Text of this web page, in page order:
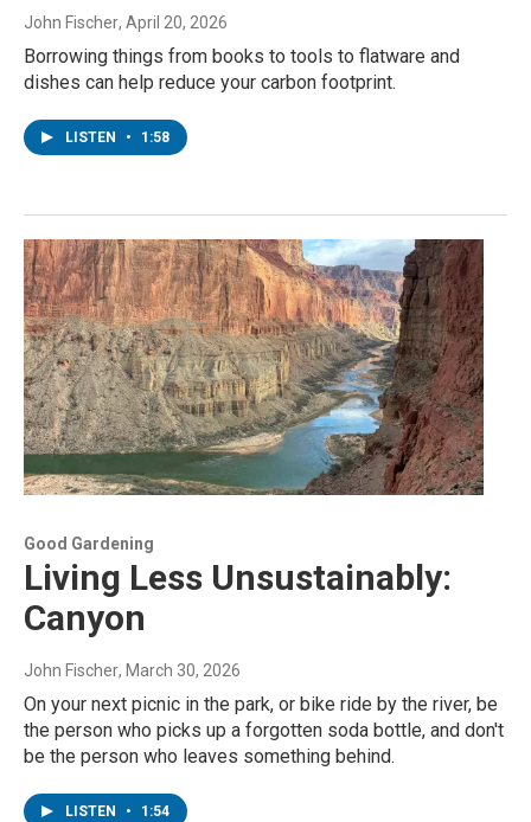
John Fischer, April 20, 2026
Borrowing things from books to tools to flatware and
dishes can help reduce your carbon footprint.
LISTEN • 1:58
Good Gardening
Living Less Unsustainably:
Canyon
John Fischer, March 30, 2026
On your next picnic in the park, or bike ride by the river, be
the person who picks up a forgotten soda bottle, and don't
be the person who leaves something behind.
LISTEN • 1:54